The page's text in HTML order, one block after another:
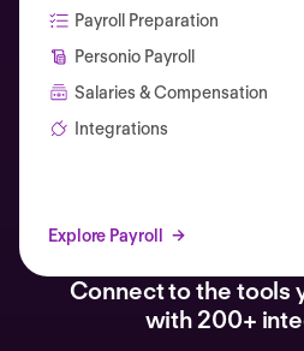
Payroll Preparation
Personio Payroll
Salaries & Compensation
Integrations
Explore Payroll
Connect to the tools
with 200+